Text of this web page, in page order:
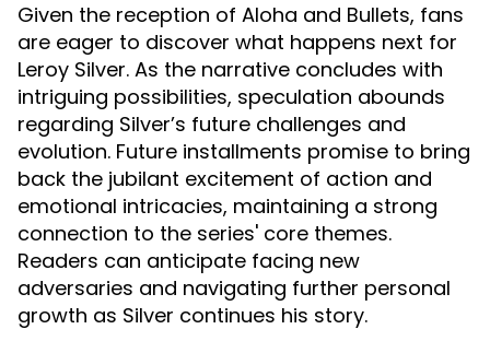
Given the reception of Aloha and Bullets, fans
are eager to discover what happens next for
Leroy Silver. As the narrative concludes with
intriguing possibilities, speculation abounds
regarding Silver’s future challenges and
evolution. Future installments promise to bring
back the jubilant excitement of action and
emotional intricacies, maintaining a strong
connection to the series' core themes.
Readers can anticipate facing new
adversaries and navigating further personal
growth as Silver continues his story.